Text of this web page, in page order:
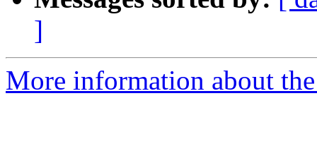
]
More information about